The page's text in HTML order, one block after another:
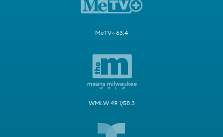
MeTV+ 63.4
WMLW 49.1/58.3